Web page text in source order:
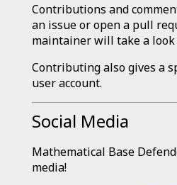
Contributions and
an issue or open a pull
maintainer will take a look
Contributing also gives a
user account.
Social Media
Mathematical Base
media!